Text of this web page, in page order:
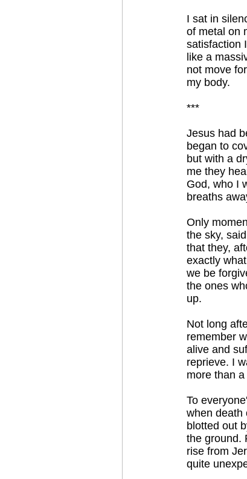
I sat in
of metal on
satisfaction
like a
not move
my body.
***
Jesus had
began to
but with a
me they
God, who I
breaths
Only
the sky,
that they,
exactly
we be
the ones
up.
Not long
remember
alive and
reprieve. I
more than
To
when death
blotted out
the ground.
rise from
quite